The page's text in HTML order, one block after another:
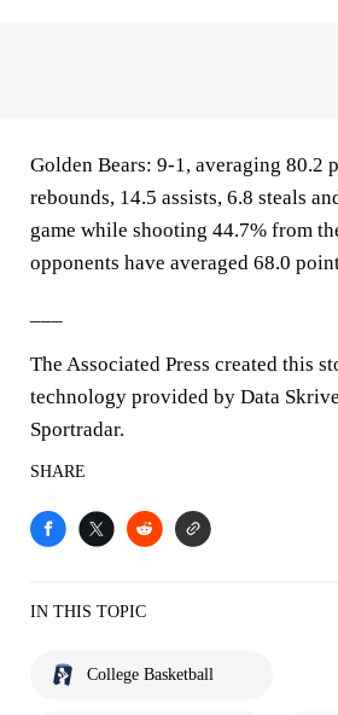
Golden Bears: 9-1, averaging 80.2
rebounds, 14.5 assists, 6.8 steals
game while shooting 44.7% from
opponents have averaged 68.0
The Associated Press created this
technology provided by Data
Sportradar.
SHARE
IN THIS TOPIC
College Basketball